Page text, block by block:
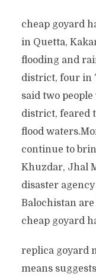
cheap goyard
in Quetta,
flooding and
district, four in
said two
district, feared
flood
continue to
Khuzdar, Jhal
disaster
Balochistan are
cheap goyard
replica goyard
means